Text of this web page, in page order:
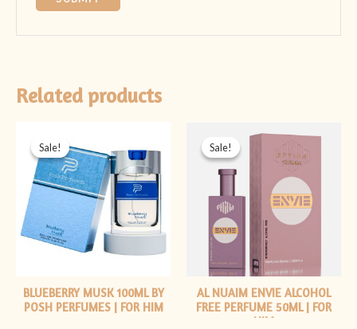
Related products
Sale!
Sale!
BLUEBERRY MUSK 100ML BY
POSH PERFUMES | FOR HIM
was:
₨ 2,999.
is:
₨ 1,400.
Sale!
Sale!
AL NUAIM ENVIE ALCOHOL
FREE PERFUME 50ML | FOR
HIM
price
was:
₨ 1,499.